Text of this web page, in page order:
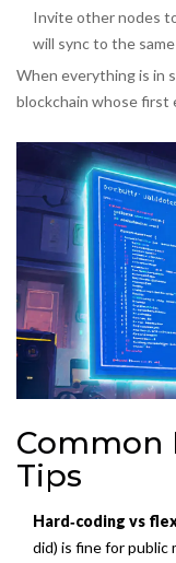
Invite other nodes
will sync to the
When everything is in
blockchain whose first
Common
Tips
Hard‑coding vs
did) is fine for